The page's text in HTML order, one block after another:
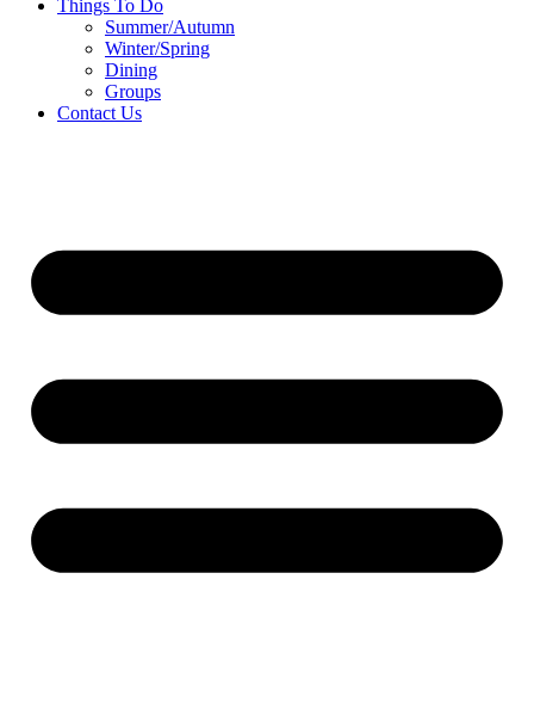
Things To Do
Summer/Autumn
Winter/Spring
Dining
Groups
Contact Us